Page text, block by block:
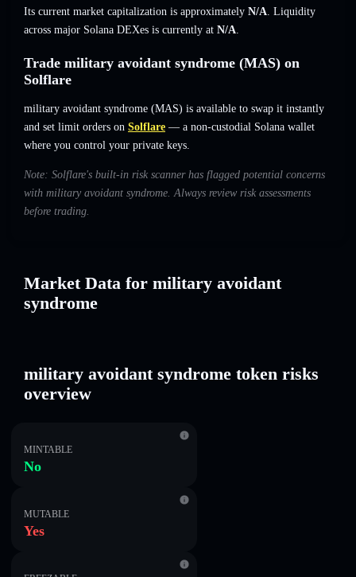
Its current market capitalization is approximately N/A. Liquidity
across major Solana DEXes is currently at N/A.
Trade military avoidant syndrome (MAS) on
Solflare
military avoidant syndrome (MAS) is available to swap it instantly
and set limit orders on Solflare — a non-custodial Solana wallet
where you control your private keys.
Note: Solflare's built-in risk scanner has flagged potential concerns
with military avoidant syndrome. Always review risk assessments
before trading.
Market Data for military avoidant
syndrome
military avoidant syndrome token risks
overview
MINTABLE
No
MUTABLE
Yes